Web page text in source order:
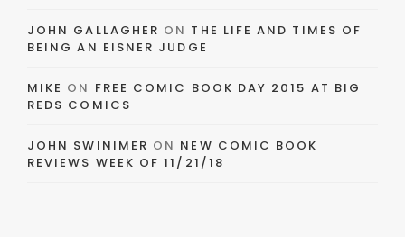
JOHN GALLAGHER ON THE LIFE AND TIMES OF
BEING AN EISNER JUDGE
MIKE ON FREE COMIC BOOK DAY 2015 AT BIG
REDS COMICS
JOHN SWINIMER ON NEW COMIC BOOK
REVIEWS WEEK OF 11/21/18